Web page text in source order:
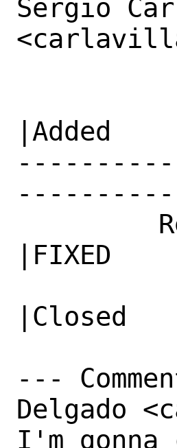
Sergio
|Added
|FIXED
|Closed
---
Delgado
I'm